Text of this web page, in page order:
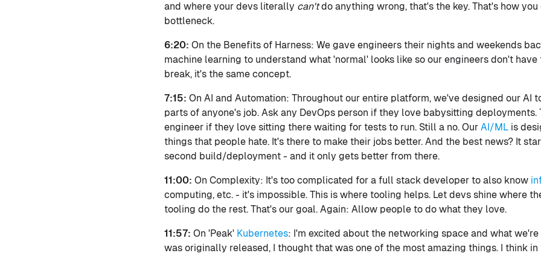
and where your devs literally can'tdo anything wrong, that's the key. That's how
bottleneck.
6:20: On the Benefits of Harness: We gave engineers their nights and weekends
machine learning to understand what 'normal' looks like so our engineers don't
break, it's the same concept.
7:15: On AI and Automation: Throughout our entire platform, we've designed our AI
parts of anyone's job. Ask any DevOps person if they love babysitting deployments.
engineer if they love sitting there waiting for tests to run. Still a no. Our AI/ML is
things that people hate. It's there to make their jobs better. And the best news? It
second build/deployment - and it only gets better from there.
11:00: On Complexity: It's too complicated for a full stack developer to also know
computing, etc. - it's impossible. This is where tooling helps. Let devs shine where
tooling do the rest. That's our goal. Again: Allow people to do what they love.
11:57: On 'Peak' Kubernetes: I'm excited about the networking space and what
was originally released, I thought that was one of the most amazing things. I think